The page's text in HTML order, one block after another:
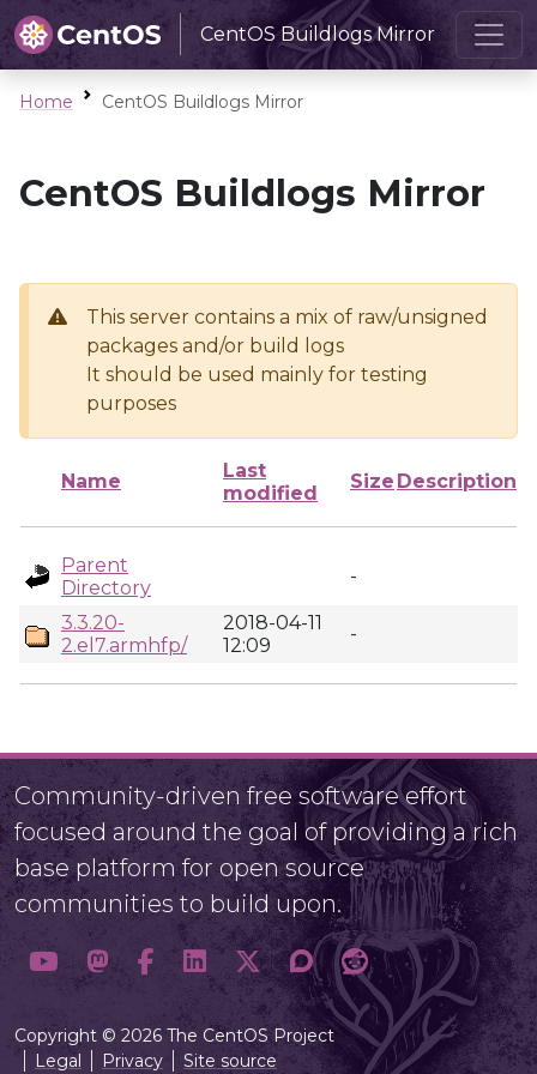
CentOS Buildlogs Mirror
Home CentOS Buildlogs Mirror
CentOS Buildlogs Mirror
This server contains a mix of raw/unsigned
packages and/or build logs
It should be used mainly for testing
purposes
Name
Last
modified
Size Description
Parent
Directory
-
3.3.20-
2.el7.armhfp/
2018-04-11
12:09
-
Community-driven free software effort
focused around the goal of providing a rich
base platform for open source
communities to build upon.
Copyright © 2026 The CentOS Project
Legal
Privacy Site source